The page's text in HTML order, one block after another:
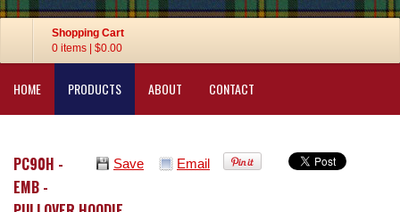
Shopping Cart
0 items
$0.00
HOME PRODUCTS ABOUT CONTACT
Save Email
PC90H -
EMB -